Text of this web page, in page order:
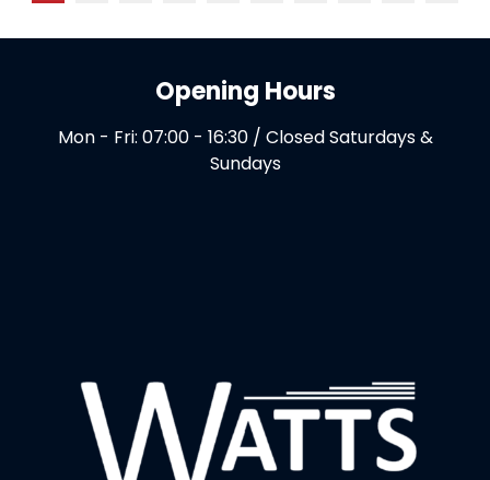
Opening Hours
Mon - Fri: 07:00 - 16:30 / Closed Saturdays &
Sundays